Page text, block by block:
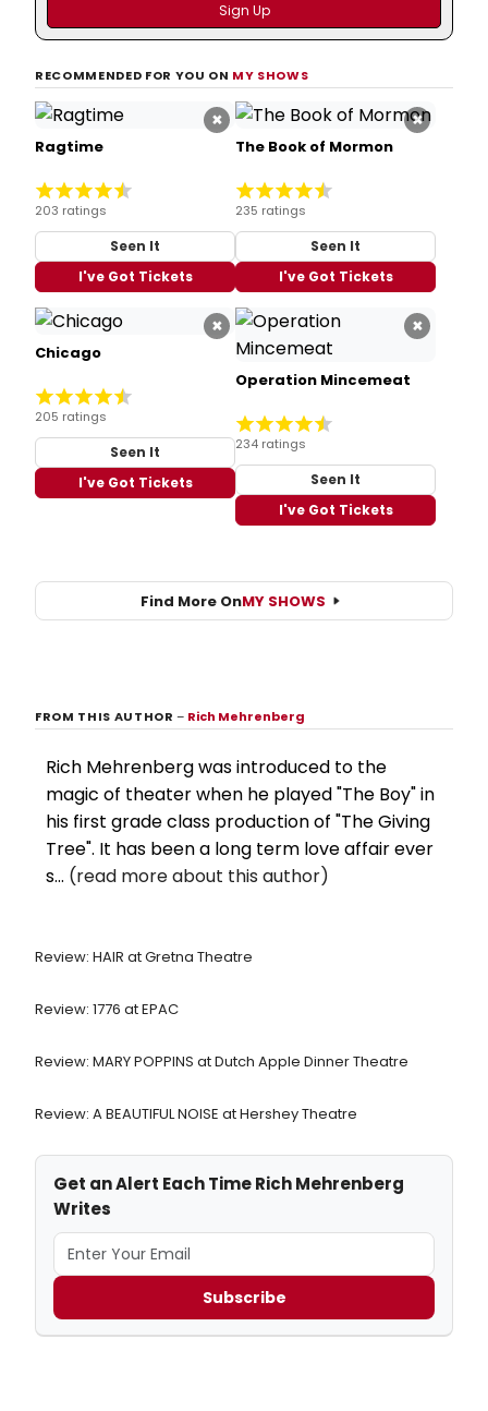
RECOMMENDED FOR YOU ON MY SHOWS
×
Ragtime
203 ratings
Seen It
I've Got Tickets
×
The Book of Mormon
235 ratings
Seen It
I've Got Tickets
×
Chicago
205 ratings
Seen It
I've Got Tickets
×
Operation Mincemeat
234 ratings
Seen It
I've Got Tickets
Find More OnMY SHOWS
FROM THIS AUTHOR– Rich Mehrenberg
Rich Mehrenberg was introduced to the
magic of theater when he played "The Boy" in
his first grade class production of "The Giving
Tree". It has been a long term love affair ever
s... (read more about this author)
Review: HAIR at Gretna Theatre
Review: 1776 at EPAC
Review: MARY POPPINS at Dutch Apple Dinner Theatre
Review: A BEAUTIFUL NOISE at Hershey Theatre
Get an Alert Each Time Rich Mehrenberg
Writes
Subscribe